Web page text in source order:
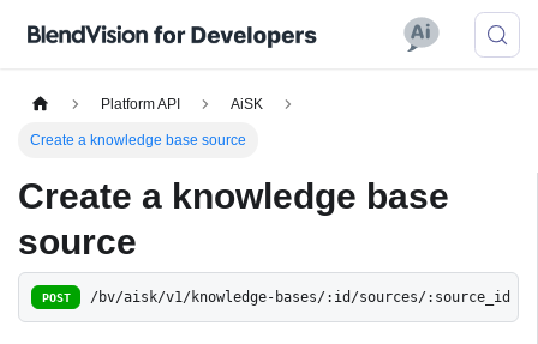
Platform API AiSK
Create a knowledge base source
Create a knowledge base
source
POST /bv/aisk/v1/knowledge-bases/:id/sources/:source_id